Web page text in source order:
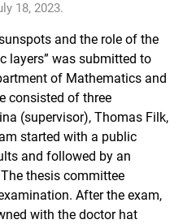
18, 2023.
and the role of the
layers” was submitted to
of Mathematics and
consisted of three
(supervisor), Thomas Filk,
started with a public
and followed by an
thesis committee
After the exam,
with the doctor hat